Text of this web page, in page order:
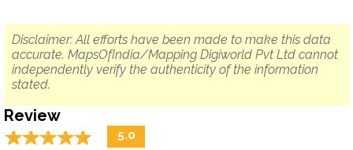
Disclaimer: All efforts have been made to make this data
accurate. MapsOfIndia/Mapping Digiworld Pvt Ltd cannot
independently verify the authenticity of the information
stated.
Review
☆☆☆☆☆
★★★★★ 5.0